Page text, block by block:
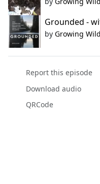
Grounded -
by Growing Wild
Report this episode
Download audio
QRCode